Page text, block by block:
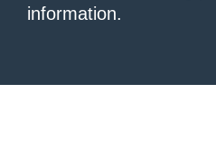
information.